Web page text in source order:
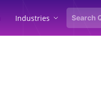
Industries